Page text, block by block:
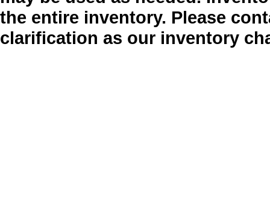
the entire inventory. Please
clarification as our inventory